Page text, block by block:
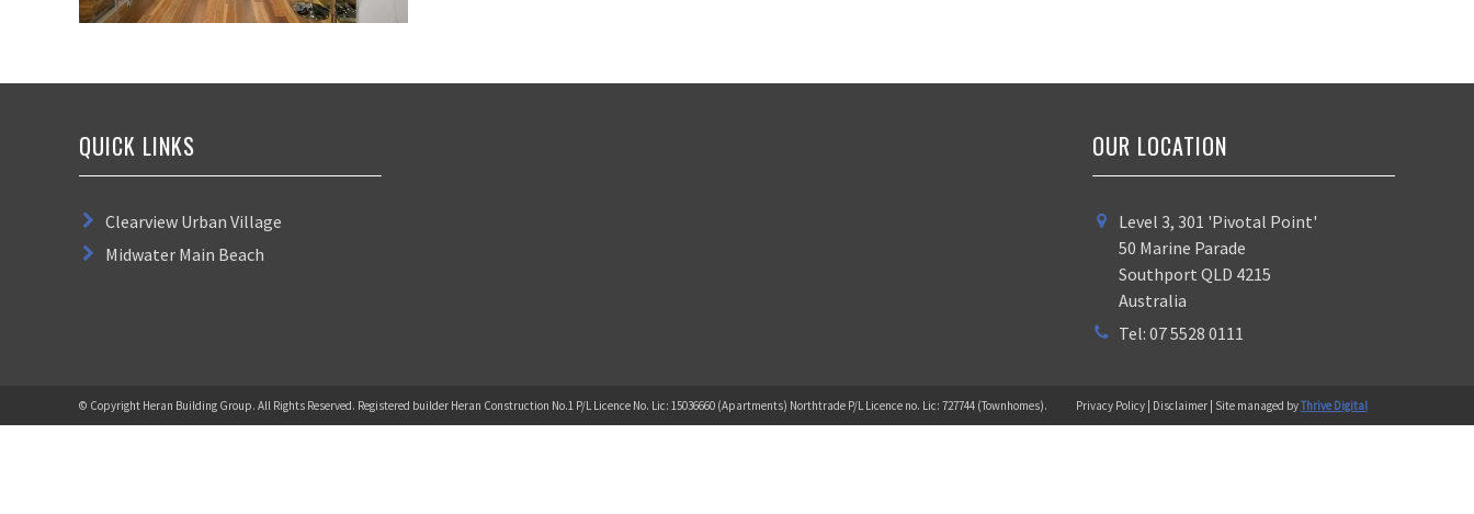
QUICK LINKS
Clearview Urban Village
Midwater Main Beach
OUR LOCATION
Level 3, 301 'Pivotal Point'
50 Marine Parade
Southport QLD 4215
Australia
Tel: 07 5528 0111
© Copyright Heran Building Group. All Rights Reserved. Registered builder Heran Construction No.1 P/L Licence No. Lic: 15036660 (Apartments) Northtrade P/L Licence no. Lic: 727744 (Townhomes). Privacy Policy | Disclaimer | Site managed byThrive Digital